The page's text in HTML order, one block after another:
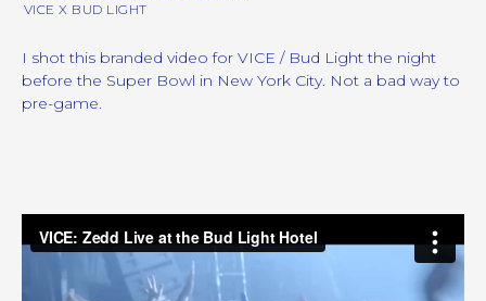
VICE X BUD LIGHT
I shot this branded video for VICE / Bud Light the night
before the Super Bowl in New York City. Not a bad way to
pre-game.